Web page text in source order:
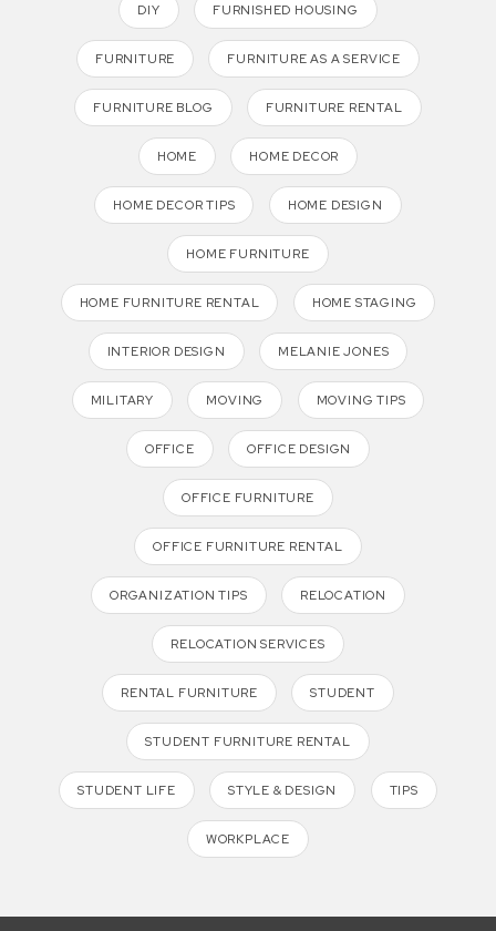
DIY FURNISHED HOUSING
FURNITURE FURNITURE AS A SERVICE
FURNITURE BLOG FURNITURE RENTAL
HOME HOME DECOR
HOME DECOR TIPS HOME DESIGN
HOME FURNITURE
HOME FURNITURE RENTAL HOME STAGING
INTERIOR DESIGN MELANIE JONES
MILITARY MOVING MOVING TIPS
OFFICE OFFICE DESIGN
OFFICE FURNITURE
OFFICE FURNITURE RENTAL
ORGANIZATION TIPS RELOCATION
RELOCATION SERVICES
RENTAL FURNITURE STUDENT
STUDENT FURNITURE RENTAL
STUDENT LIFE STYLE & DESIGN TIPS
WORKPLACE